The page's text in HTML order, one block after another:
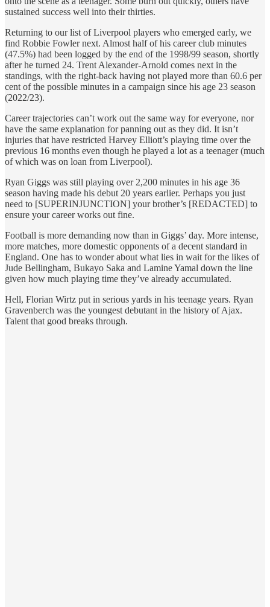
sustained success well into their thirties.
Returning to our list of Liverpool players who emerged early, we
find Robbie Fowler next. Almost half of his career club minutes
(47.5%) had been logged by the end of the 1998/99 season, shortly
after he turned 24. Trent Alexander-Arnold comes next in the
standings, with the right-back having not played more than 60.6 per
cent of the possible minutes in a campaign since his age 23 season
(2022/23).
Career trajectories can’t work out the same way for everyone, nor
have the same explanation for panning out as they did. It isn’t
injuries that have restricted Harvey Elliott’s playing time over the
previous 16 months even though he played a lot as a teenager (much
of which was on loan from Liverpool).
Ryan Giggs was still playing over 2,200 minutes in his age 36
season having made his debut 20 years earlier. Perhaps you just
need to [SUPERINJUNCTION] your brother’s [REDACTED] to
ensure your career works out fine.
Football is more demanding now than in Giggs’ day. More intense,
more matches, more domestic opponents of a decent standard in
England. One has to wonder about what lies in wait for the likes of
Jude Bellingham, Bukayo Saka and Lamine Yamal down the line
given how much playing time they’ve already accumulated.
Hell, Florian Wirtz put in serious yards in his teenage years. Ryan
Gravenberch was the youngest debutant in the history of Ajax.
Talent that good breaks through.